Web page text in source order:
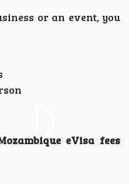
or an event, you
eVisa fees